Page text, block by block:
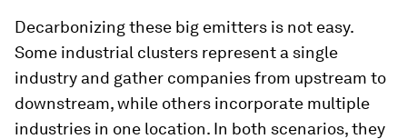
Decarbonizing these big emitters is not easy.
Some industrial clusters represent a single
industry and gather companies from upstream to
downstream, while others incorporate multiple
industries in one location. In both scenarios, they